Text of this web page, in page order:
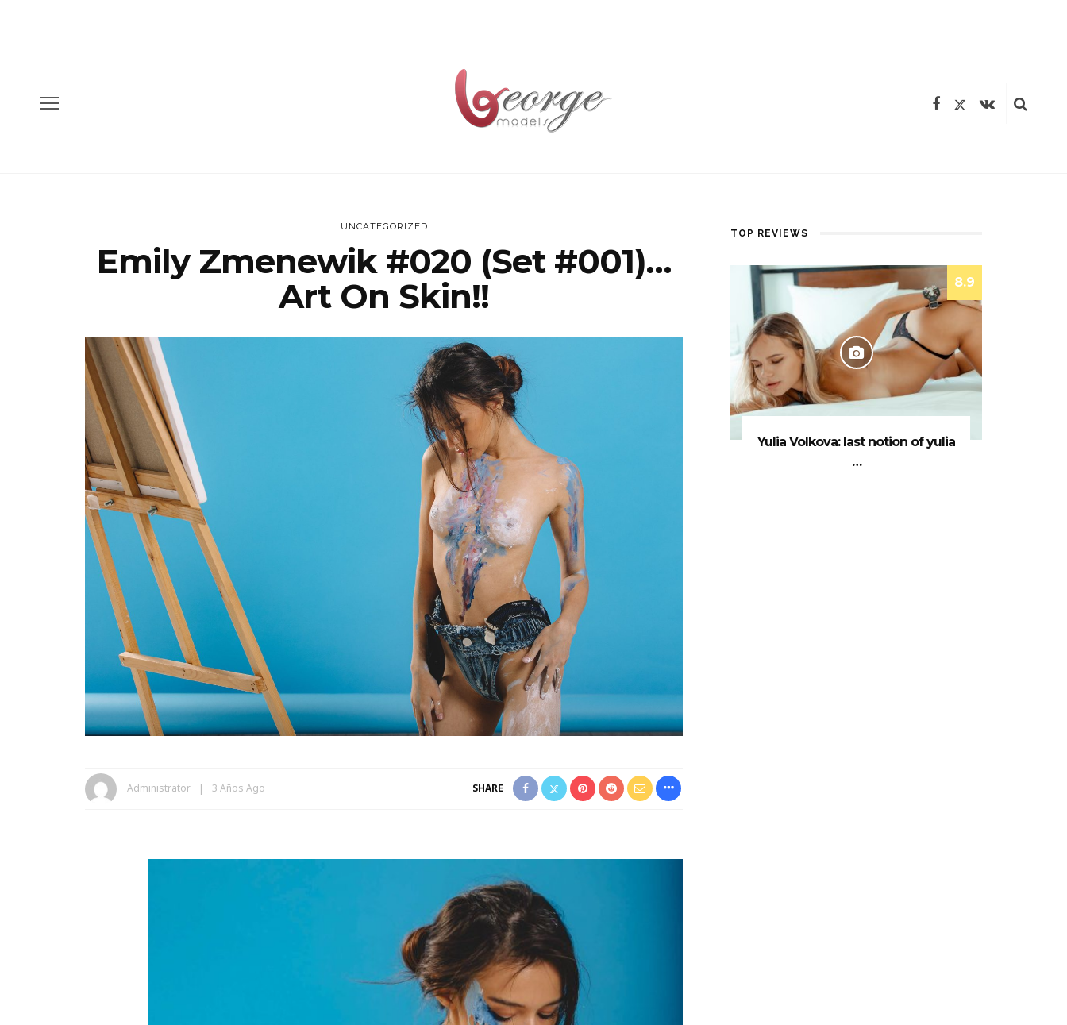
UNCATEGORIZED
Emily Zmenewik #020 (Set #001)…
Art On Skin!!
Administrator 3 Años Ago SHARE
TOP REVIEWS
8.9
Yulia Volkova: last notion of yulia
…